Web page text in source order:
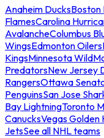
Anaheim DucksBoston
FlamesCarolina
AvalancheColumbus
WingsEdmonton Oilers
KingsMinnesota Wild
PredatorsNew Jersey
RangersOttawa
PenguinsSan Jose
Bay LightningToronto
CanucksVegas Golden
JetsSee all NHL teams